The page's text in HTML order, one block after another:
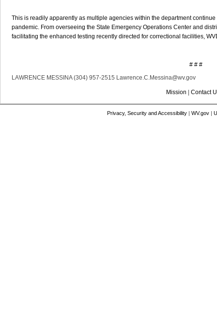
This is readily apparently as multiple agencies within the department
pandemic. From overseeing the State Emergency Operations Center and
facilitating the enhanced testing recently directed for correctional facilities,
# # #
LAWRENCE MESSINA (304) 957-2515 Lawrence.C.Messina@wv.gov
Mission Contact
Privacy, Security and Accessibility| WV.gov|